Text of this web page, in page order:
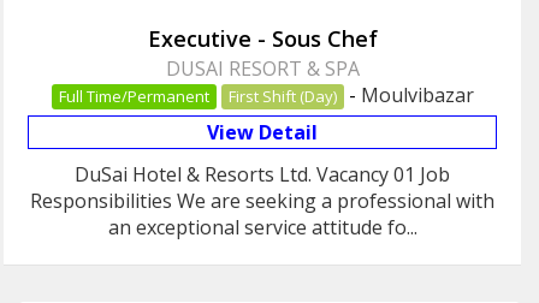
Executive - Sous Chef
DUSAI RESORT & SPA
Full Time/Permanent First Shift (Day) - Moulvibazar
View Detail
DuSai Hotel & Resorts Ltd. Vacancy 01 Job
Responsibilities We are seeking a professional with
an exceptional service attitude fo...